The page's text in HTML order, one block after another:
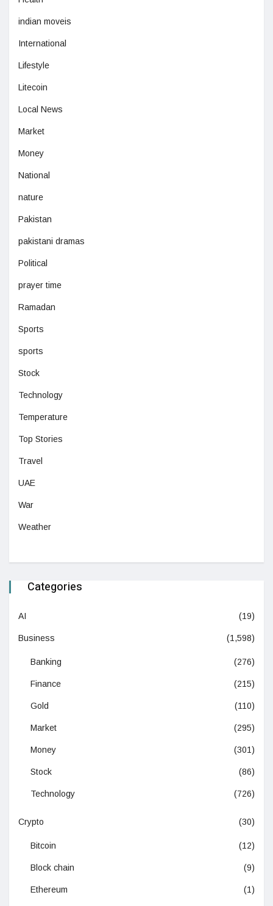
indian moveis
International
Lifestyle
Litecoin
Local News
Market
Money
National
nature
Pakistan
pakistani dramas
Political
prayer time
Ramadan
Sports
sports
Stock
Technology
Temperature
Top Stories
Travel
UAE
War
Weather
Categories
AI (19)
Business (1,598)
Banking (276)
Finance (215)
Gold (110)
Market (295)
Money (301)
Stock (86)
Technology (726)
Crypto (30)
Bitcoin (12)
Block chain (9)
Ethereum (1)